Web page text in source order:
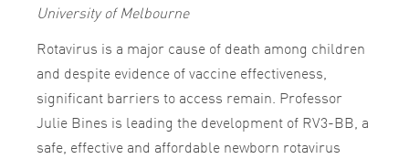
University of Melbourne
Rotavirus is a major cause of death among children
and despite evidence of vaccine effectiveness,
significant barriers to access remain. Professor
Julie Bines is leading the development of RV3-BB, a
safe, effective and affordable newborn rotavirus